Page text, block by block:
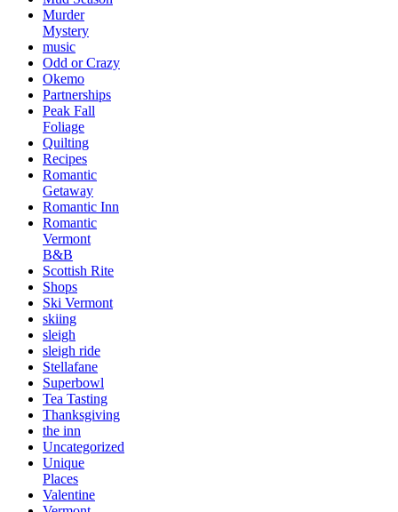
Murder
Mystery
music
Odd or Crazy
Okemo
Partnerships
Peak Fall
Foliage
Quilting
Recipes
Romantic
Getaway
Romantic Inn
Romantic
Vermont
B&B
Scottish Rite
Shops
Ski Vermont
skiing
sleigh
sleigh ride
Stellafane
Superbowl
Tea Tasting
Thanksgiving
the inn
Uncategorized
Unique
Places
Valentine